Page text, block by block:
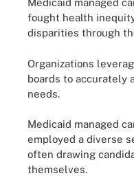
Medicaid managed
fought health
disparities through
Organizations
boards to accurately
needs.
Medicaid managed
employed a diverse
often drawing
themselves.